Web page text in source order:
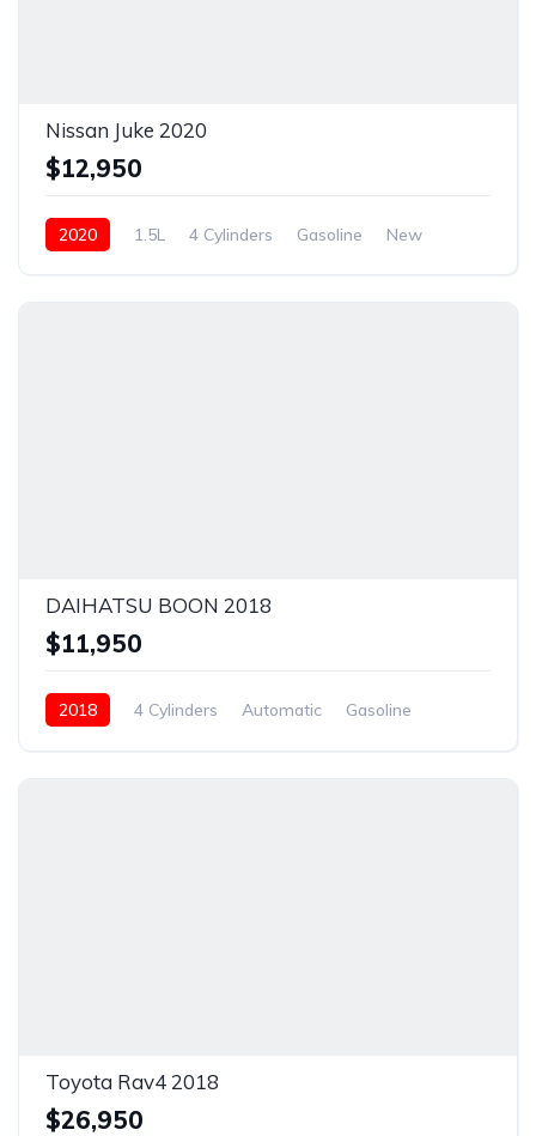
Nissan Juke 2020
$12,950
2020 1.5L 4 Cylinders Gasoline New
DAIHATSU BOON 2018
$11,950
2018 4 Cylinders Automatic
Gasoline
Toyota Rav4 2018
$26,950